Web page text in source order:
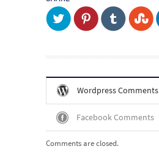
Wordpress Comments
Facebook Comments
Comments are closed.